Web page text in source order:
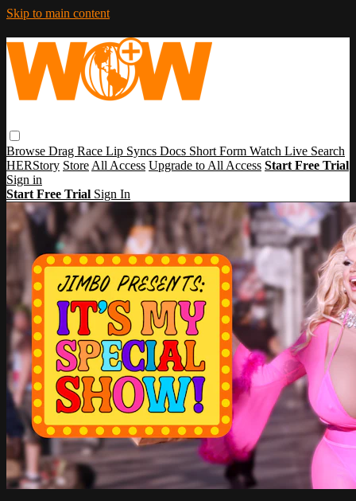
Skip to main content
Browse Drag Race Lip Syncs Docs Short Form Watch Live Search
HERStory Store All Access Upgrade to All Access Start Free Trial
Sign in
Start Free Trial Sign In